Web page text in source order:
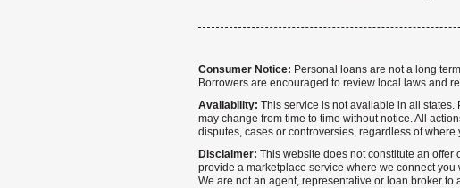
Consumer Notice: Personal loans are not a long
Borrowers are encouraged to review local laws and
Availability: This service is not available in all
may change from time to time without notice. All
disputes, cases or controversies, regardless of where
Disclaimer: This website does not constitute an
provide a marketplace service where we connect
We are not an agent, representative or loan broker